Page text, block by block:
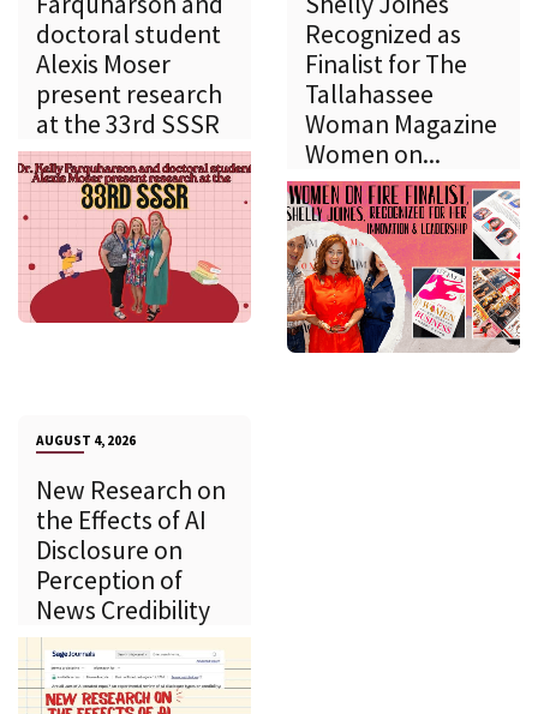
doctoral student
Alexis Moser
present research
at the 33rd SSSR
Recognized as
Finalist for The
Tallahassee
Woman Magazine
Women on...
AUGUST 4, 2026
New Research on
the Effects of AI
Disclosure on
Perception of
News Credibility